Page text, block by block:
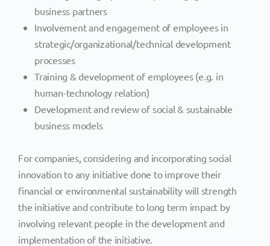
business partners
Involvement and engagement of employees in
strategic/organizational/technical development
processes
Training & development of employees (e.g. in
human-technology relation)
Development and review of social & sustainable
business models
For companies, considering and incorporating social
innovation to any initiative done to improve their
financial or environmental sustainability will strength
the initiative and contribute to long term impact by
involving relevant people in the development and
implementation of the initiative.